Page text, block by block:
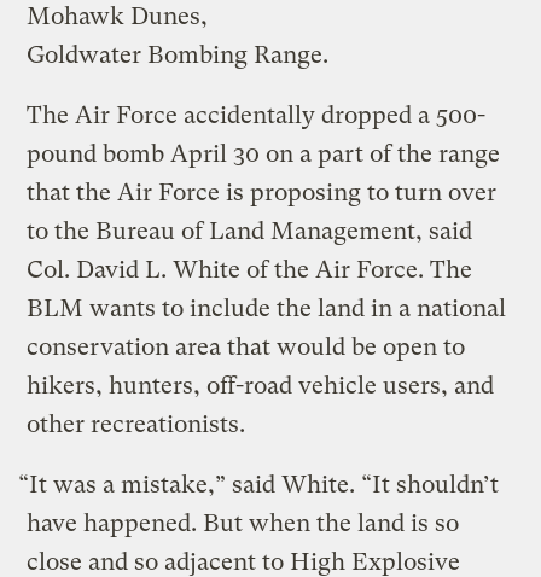
Mohawk Dunes,
Goldwater Bombing Range.
The Air Force accidentally dropped a 500-
pound bomb April 30 on a part of the range
that the Air Force is proposing to turn over
to the Bureau of Land Management, said
Col. David L. White of the Air Force. The
BLM wants to include the land in a national
conservation area that would be open to
hikers, hunters, off-road vehicle users, and
other recreationists.
“It was a mistake,” said White. “It shouldn’t
have happened. But when the land is so
close and so adjacent to High Explosive